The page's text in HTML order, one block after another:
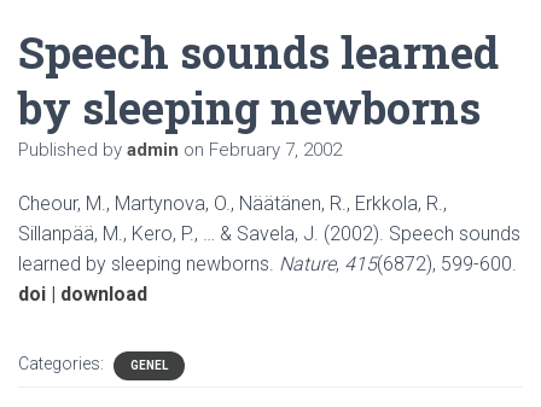
Speech sounds learned
by sleeping newborns
Published by admin on February 7, 2002
Cheour, M., Martynova, O., Näätänen, R., Erkkola, R.,
Sillanpää, M., Kero, P., … & Savela, J. (2002). Speech sounds
learned by sleeping newborns. Nature, 415(6872), 599-600.
doi | download
Categories: GENEL